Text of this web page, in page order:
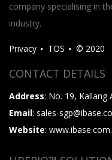
company specialising in
industry.
Privacy TOS © 2020
CONTACT DETAILS
Address: No. 19, Kallang
Email: sales-
Website: